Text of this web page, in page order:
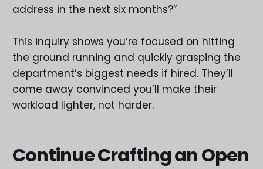
address in the next six months?”
This inquiry shows you’re focused on hitting
the ground running and quickly grasping the
department’s biggest needs if hired. They’ll
come away convinced you’ll make their
workload lighter, not harder.
Continue Crafting an Open